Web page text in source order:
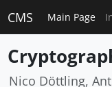
CMS Main Page
Nico Döttling,